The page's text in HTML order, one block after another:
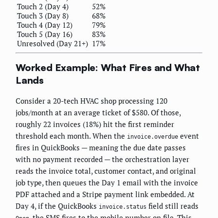
Touch 2 (Day 4)
52%
Touch 3 (Day 8)
68%
Touch 4 (Day 12)
79%
Touch 5 (Day 16)
83%
Unresolved (Day 21+) 17%
Worked Example: What Fires and What
Lands
Consider a 20-tech HVAC shop processing 120
jobs/month at an average ticket of $580. Of those,
roughly 22 invoices (18%) hit the first reminder
threshold each month. When the invoice.overdue event
fires in QuickBooks — meaning the due date passes
with no payment recorded — the orchestration layer
reads the invoice total, customer contact, and original
job type, then queues the Day 1 email with the invoice
PDF attached and a Stripe payment link embedded. At
Day 4, if the QuickBooks invoice.status field still reads